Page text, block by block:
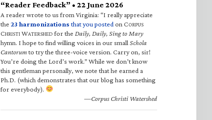
“Reader Feedback” • 22 June 2026
A reader wrote to us from Virginia: “I really appreciate
the 23 harmonizations that you posted on CORPUS
CHRISTI WATERSHED for the Daily, Daily, Sing to Mary
hymn. I hope to find willing voices in our small Schola
Cantorumto try the three-voice version. Carry on, sir!
You’re doing the Lord’s work.” While we don’t know
this gentleman personally, we note that he earned a
Ph.D. (which demonstrates that our blog has something
for everybody).
—Corpus Christi Watershed